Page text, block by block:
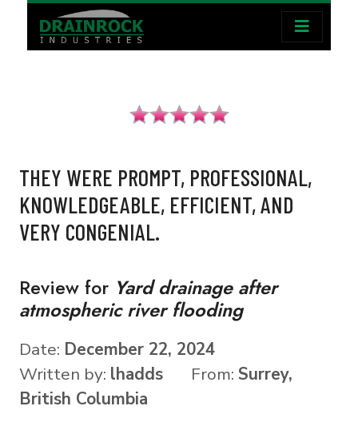
THEY WERE PROMPT, PROFESSIONAL,
KNOWLEDGEABLE, EFFICIENT, AND
VERY CONGENIAL.
Review for Yard drainage after
atmospheric river flooding
Date: December 22, 2024
Written by: lhadds From: Surrey,
British Columbia